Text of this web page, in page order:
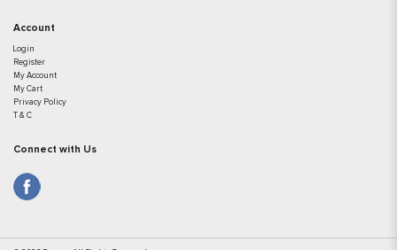
Account
Login
Register
My Account
My Cart
Privacy Policy
T & C
Connect with Us